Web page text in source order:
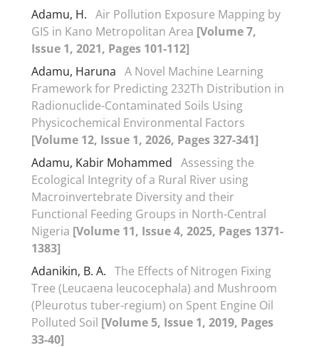
Adamu, H. Air Pollution Exposure Mapping by
GIS in Kano Metropolitan Area [Volume 7,
Issue 1, 2021, Pages 101-112]
Adamu, Haruna A Novel Machine Learning
Framework for Predicting 232Th Distribution in
Radionuclide-Contaminated Soils Using
Physicochemical Environmental Factors
[Volume 12, Issue 1, 2026, Pages 327-341]
Adamu, Kabir Mohammed Assessing the
Ecological Integrity of a Rural River using
Macroinvertebrate Diversity and their
Functional Feeding Groups in North-Central
Nigeria [Volume 11, Issue 4, 2025, Pages 1371-
1383]
Adanikin, B. A. The Effects of Nitrogen Fixing
Tree (Leucaena leucocephala) and Mushroom
(Pleurotus tuber-regium) on Spent Engine Oil
Polluted Soil [Volume 5, Issue 1, 2019, Pages
33-40]